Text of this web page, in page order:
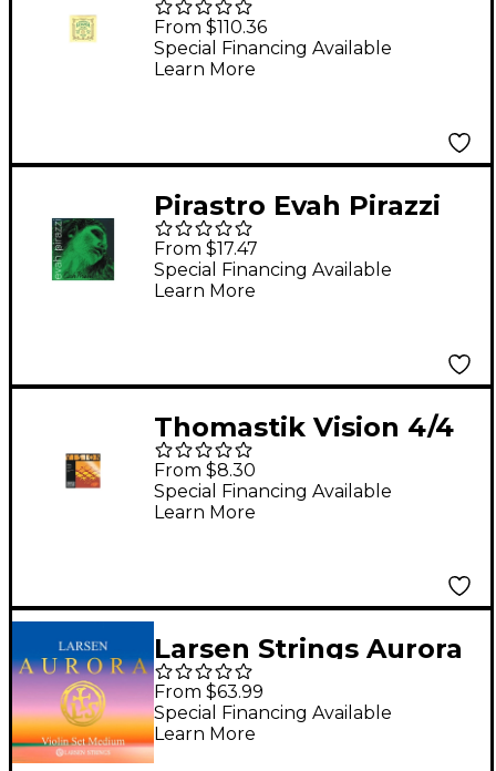
Violin String Set 4/4
with E Steel Ball End
From $110.36
Special Financing Available
Learn More
Pirastro Evah Pirazzi
Series Violin D String
4/4 Medium
From $17.47
Special Financing Available
Learn More
Thomastik Vision 4/4
Violin Strings Strong
4/4 Size Set
From $8.30
Special Financing Available
Learn More
Larsen Strings Aurora
Violin String Set 4/4
Size Medium Gauge,
Ball End
From $63.99
Special Financing Available
Learn More